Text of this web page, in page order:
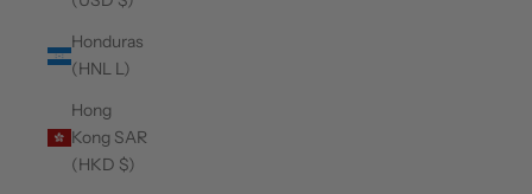
Honduras
(HNL L)
Hong
Kong SAR
(HKD $)